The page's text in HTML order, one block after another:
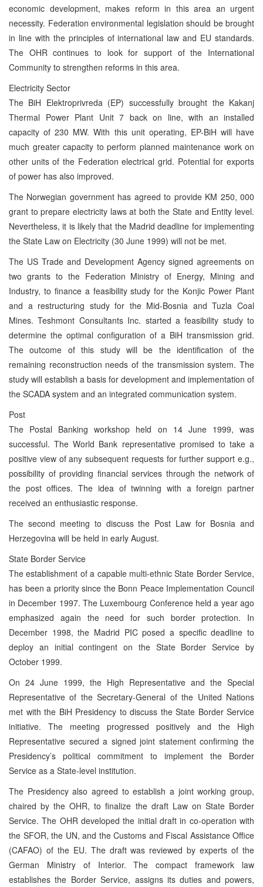
economic development, makes reform in this area an urgent
necessity. Federation environmental legislation should be brought
in line with the principles of international law and EU standards.
The OHR continues to look for support of the International
Community to strengthen reforms in this area.
Electricity Sector
The BiH Elektroprivreda (EP) successfully brought the Kakanj
Thermal Power Plant Unit 7 back on line, with an installed
capacity of 230 MW. With this unit operating, EP-BiH will have
much greater capacity to perform planned maintenance work on
other units of the Federation electrical grid. Potential for exports
of power has also improved.
The Norwegian government has agreed to provide KM 250, 000
grant to prepare electricity laws at both the State and Entity level.
Nevertheless, it is likely that the Madrid deadline for implementing
the State Law on Electricity (30 June 1999) will not be met.
The US Trade and Development Agency signed agreements on
two grants to the Federation Ministry of Energy, Mining and
Industry, to finance a feasibility study for the Konjic Power Plant
and a restructuring study for the Mid-Bosnia and Tuzla Coal
Mines. Teshmont Consultants Inc. started a feasibility study to
determine the optimal configuration of a BiH transmission grid.
The outcome of this study will be the identification of the
remaining reconstruction needs of the transmission system. The
study will establish a basis for development and implementation of
the SCADA system and an integrated communication system.
Post
The Postal Banking workshop held on 14 June 1999, was
successful. The World Bank representative promised to take a
positive view of any subsequent requests for further support e.g.,
possibility of providing financial services through the network of
the post offices. The idea of twinning with a foreign partner
received an enthusiastic response.
The second meeting to discuss the Post Law for Bosnia and
Herzegovina will be held in early August.
State Border Service
The establishment of a capable multi-ethnic State Border Service,
has been a priority since the Bonn Peace Implementation Council
in December 1997. The Luxembourg Conference held a year ago
emphasized again the need for such border protection. In
December 1998, the Madrid PIC posed a specific deadline to
deploy an initial contingent on the State Border Service by
October 1999.
On 24 June 1999, the High Representative and the Special
Representative of the Secretary-General of the United Nations
met with the BiH Presidency to discuss the State Border Service
initiative. The meeting progressed positively and the High
Representative secured a signed joint statement confirming the
Presidency’s political commitment to implement the Border
Service as a State-level institution.
The Presidency also agreed to establish a joint working group,
chaired by the OHR, to finalize the draft Law on State Border
Service. The OHR developed the initial draft in co-operation with
the SFOR, the UN, and the Customs and Fiscal Assistance Office
(CAFAO) of the EU. The draft was reviewed by experts of the
German Ministry of Interior. The compact framework law
establishes the Border Service, assigns its duties and powers,